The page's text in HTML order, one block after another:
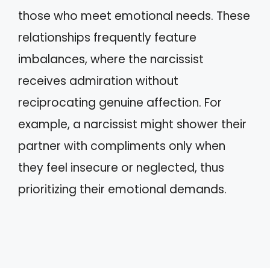
those who meet emotional needs. These
relationships frequently feature
imbalances, where the narcissist
receives admiration without
reciprocating genuine affection. For
example, a narcissist might shower their
partner with compliments only when
they feel insecure or neglected, thus
prioritizing their emotional demands.